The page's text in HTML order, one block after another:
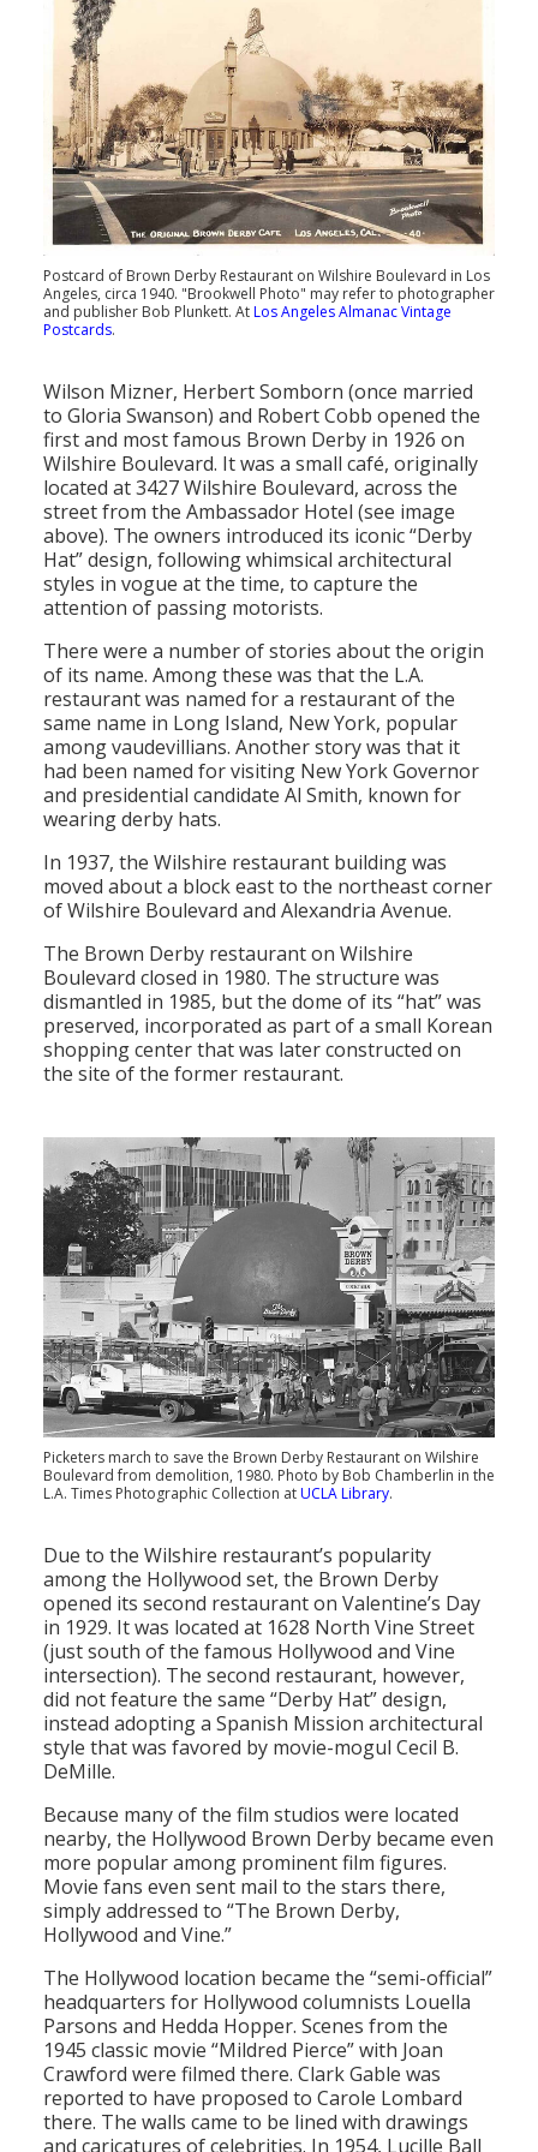
Population
Religion
Social Welfare
Sports
Transportation
Postcard of Brown Derby Restaurant on Wilshire Boulevard in Los
Angeles, circa 1940. "Brookwell Photo" may refer to photographer
and publisher Bob Plunkett. AtLos Angeles Almanac Vintage
Postcards.
Wilson Mizner, Herbert Somborn (once married
to Gloria Swanson) and Robert Cobb opened the
first and most famous Brown Derby in 1926 on
Wilshire Boulevard. It was a small café, originally
located at 3427 Wilshire Boulevard, across the
street from the Ambassador Hotel (see image
above). The owners introduced its iconic “Derby
Hat” design, following whimsical architectural
styles in vogue at the time, to capture the
attention of passing motorists.
There were a number of stories about the origin
of its name. Among these was that the L.A.
restaurant was named for a restaurant of the
same name in Long Island, New York, popular
among vaudevillians. Another story was that it
had been named for visiting New York Governor
and presidential candidate Al Smith, known for
wearing derby hats.
In 1937, the Wilshire restaurant building was
moved about a block east to the northeast corner
of Wilshire Boulevard and Alexandria Avenue.
The Brown Derby restaurant on Wilshire
Boulevard closed in 1980. The structure was
dismantled in 1985, but the dome of its “hat” was
preserved, incorporated as part of a small Korean
shopping center that was later constructed on
the site of the former restaurant.
Picketers march to save the Brown Derby Restaurant on Wilshire
Boulevard from demolition, 1980. Photo by Bob Chamberlin in the
L.A. Times Photographic Collection atUCLA Library.
Due to the Wilshire restaurant’s popularity
among the Hollywood set, the Brown Derby
opened its second restaurant on Valentine’s Day
in 1929. It was located at 1628 North Vine Street
(just south of the famous Hollywood and Vine
intersection). The second restaurant, however,
did not feature the same “Derby Hat” design,
instead adopting a Spanish Mission architectural
style that was favored by movie-mogul Cecil B.
DeMille.
Because many of the film studios were located
nearby, the Hollywood Brown Derby became even
more popular among prominent film figures.
Movie fans even sent mail to the stars there,
simply addressed to “The Brown Derby,
Hollywood and Vine.”
The Hollywood location became the “semi-official”
headquarters for Hollywood columnists Louella
Parsons and Hedda Hopper. Scenes from the
1945 classic movie “Mildred Pierce” with Joan
Crawford were filmed there. Clark Gable was
reported to have proposed to Carole Lombard
there. The walls came to be lined with drawings
and caricatures of celebrities. In 1954, Lucille Ball